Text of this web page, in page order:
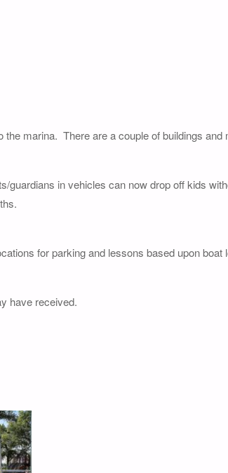
marina. There are a couple of buildings
in vehicles can now drop off kids
for parking and lessons based upon boat
have received.